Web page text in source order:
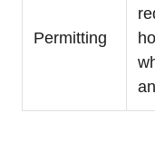
Permitting